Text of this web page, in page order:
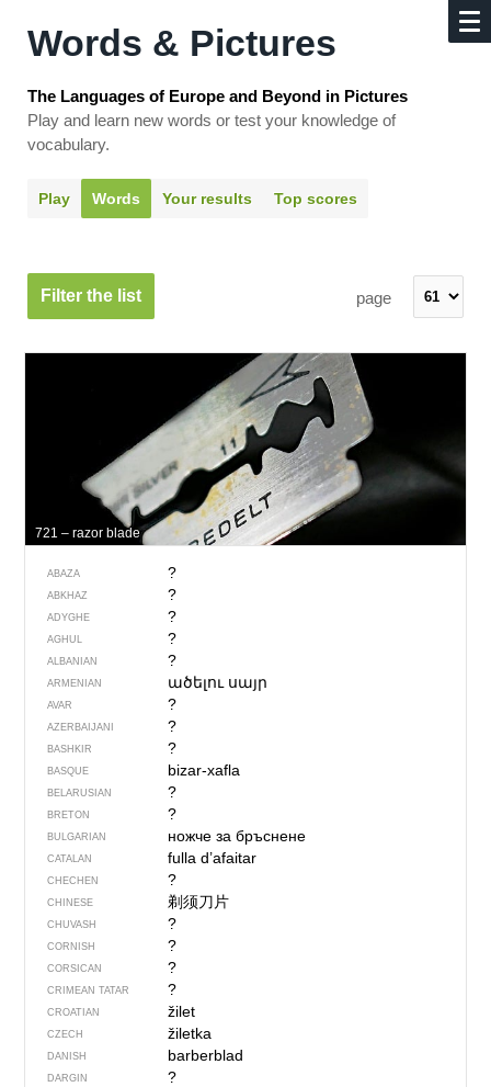
Words & Pictures
The Languages of Europe and Beyond in Pictures
Play and learn new words or test your knowledge of
vocabulary.
Play Words Your results Top scores
Filter the list page
721 – razor blade
ABAZA ?
ABKHAZ ?
ADYGHE ?
AGHUL ?
ALBANIAN ?
ARMENIAN ածելու սայր
AVAR ?
AZERBAIJANI ?
BASHKIR ?
BASQUE bizar-xafla
BELARUSIAN ?
BRETON ?
BULGARIAN ножче за бръснене
CATALAN fulla d’afaitar
CHECHEN ?
CHINESE 剃须刀片
CHUVASH ?
CORNISH ?
CORSICAN ?
CRIMEAN TATAR ?
CROATIAN žilet
CZECH žiletka
DANISH barberblad
DARGIN ?